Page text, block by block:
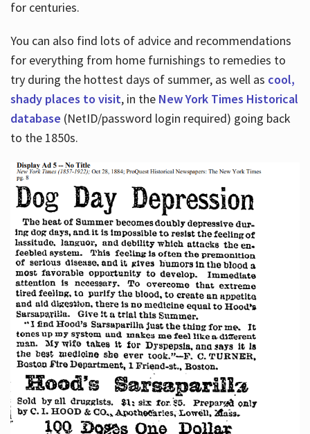
for centuries.
You can also find lots of advice and recommendations
for everything from home furnishings to remedies to
try during the hottest days of summer, as well as cool,
shady places to visit, in the New York Times Historical
database (NetID/password login required) going back
to the 1850s.